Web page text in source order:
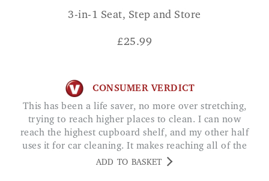
3-in-1 Seat, Step and Store
£25.99
CONSUMER VERDICT
This has been a life saver, no more over stretching,
trying to reach higher places to clean. I can now
reach the highest cupboard shelf, and my other half
uses it for car cleaning. It makes reaching all of the
roof so much easier. The tray stores all our cleaning
ADD TO BASKET